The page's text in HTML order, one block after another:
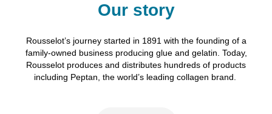
Our story
Rousselot’sjourney started in 1891 with the founding of a
family-owned business producing glue and gelatin. Today,
Rousselot produces and distributes hundreds of products
including Peptan, the world’s leading collagen brand.